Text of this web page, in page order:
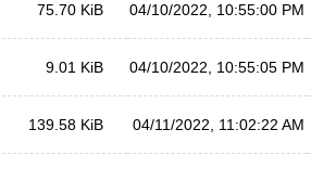
75.70 KiB 04/10/2022, 10:55:00 PM
9.01 KiB 04/10/2022, 10:55:05 PM
139.58 KiB 04/11/2022, 11:02:22 AM